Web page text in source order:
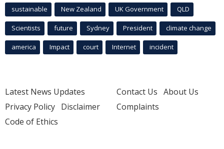
sustainable New Zealand UK Government QLD
Scientists future Sydney President climate change
america Impact court Internet incident
Latest News Updates
Privacy Policy Disclaimer
Code of Ethics
Contact Us About Us
Complaints